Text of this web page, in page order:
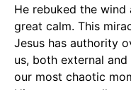
He rebuked the wind
great calm. This
Jesus has authority
us, both external
our most chaotic